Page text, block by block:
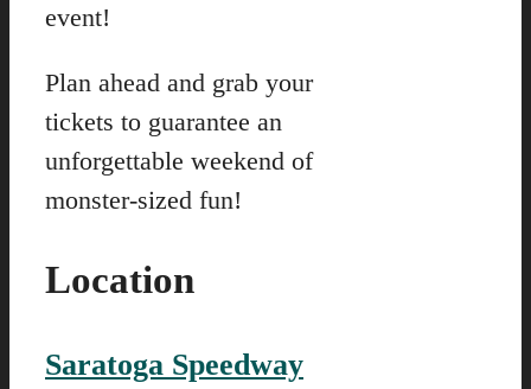
event!
Plan ahead and grab your
tickets to guarantee an
unforgettable weekend of
monster-sized fun!
Location
Saratoga Speedway